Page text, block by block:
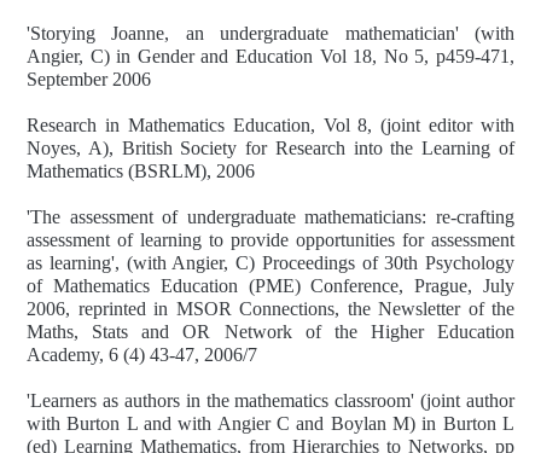
'Storying Joanne, an undergraduate mathematician' (with
Angier, C) in Gender and Education Vol 18, No 5, p459-471,
September 2006
Research in Mathematics Education, Vol 8, (joint editor with
Noyes, A), British Society for Research into the Learning of
Mathematics (BSRLM), 2006
'The assessment of undergraduate mathematicians: re-crafting
assessment of learning to provide opportunities for assessment
as learning', (with Angier, C) Proceedings of 30th Psychology
of Mathematics Education (PME) Conference, Prague, July
2006, reprinted in MSOR Connections, the Newsletter of the
Maths, Stats and OR Network of the Higher Education
Academy, 6 (4) 43-47, 2006/7
'Learners as authors in the mathematics classroom' (joint author
with Burton L and with Angier C and Boylan M) in Burton L
(ed) Learning Mathematics, from Hierarchies to Networks, pp